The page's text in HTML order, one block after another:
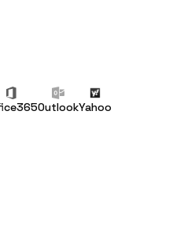
OutlookYahoo